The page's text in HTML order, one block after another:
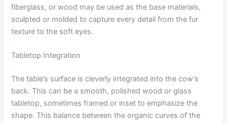
fiberglass, or wood may be used as the base materials,
sculpted or molded to capture every detail from the fur
texture to the soft eyes.
Tabletop Integration
The table’s surface is cleverly integrated into the cow’s
back. This can be a smooth, polished wood or glass
tabletop, sometimes framed or inset to emphasize the
shape. This balance between the organic curves of the